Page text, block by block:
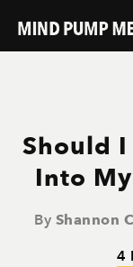
Should
Into
By Shannon
4